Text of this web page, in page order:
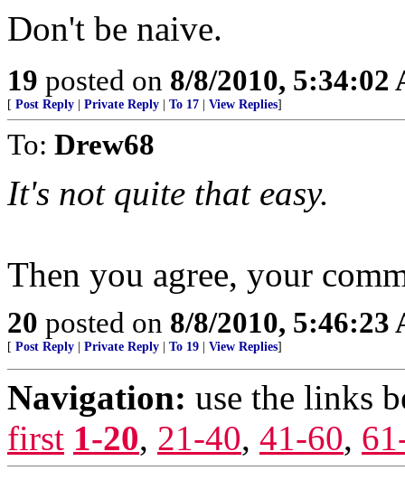
Don't be naive.
19 posted on 8/8/2010, 5:34:02
[ Post Reply Private Reply To 17 View Replies]
To: Drew68
It's not quite that easy.
Then you agree, your
20 posted on 8/8/2010, 5:46:23
[ Post Reply Private Reply To 19 View Replies]
Navigation: use the links
first 1-20, 21-40, 41-60,